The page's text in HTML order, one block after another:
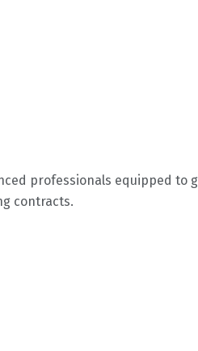
professionals equipped to
contracts.